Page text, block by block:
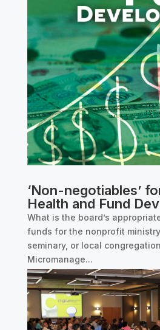
‘Non-negotiables’
Health and Fund
What is the board’s
funds for the nonprofit
seminary, or local
Micromanage...